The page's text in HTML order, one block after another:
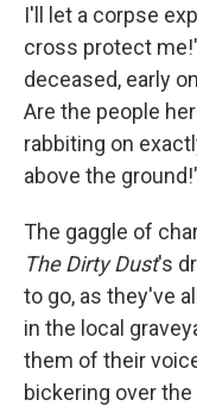
I'll let a corpse
cross protect
deceased, early
Are the people
rabbiting on
above the
The gaggle of
The Dirty Dust's
to go, as they've
in the local
them of their
bickering over